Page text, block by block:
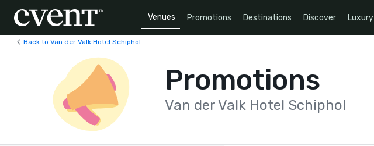
Venues Promotions Destinations Discover Luxury
Back to Van der Valk Hotel Schiphol
Promotions
Van der Valk Hotel Schiphol